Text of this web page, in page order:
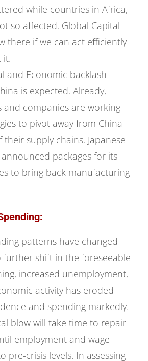
while countries in Africa,
so affected. Global Capital
there if we can act efficiently
it.
and Economic backlash
is expected. Already,
and companies are working
to pivot away from China
their supply chains. Japanese
packages for its
to bring back manufacturing
patterns have changed
further shift in the foreseeable
increased unemployment,
activity has eroded
and spending markedly.
blow will take time to repair
employment and wage
pre-crisis levels. In assessing